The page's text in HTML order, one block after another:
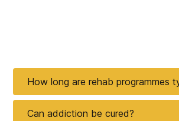
How long are rehab programmes
Can addiction be cured?